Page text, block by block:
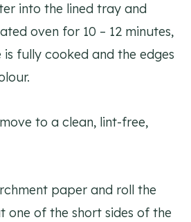
into the lined tray and
oven for 10 – 12 minutes,
fully cooked and the edges
to a clean, lint-free,
paper and roll the
one of the short sides of the